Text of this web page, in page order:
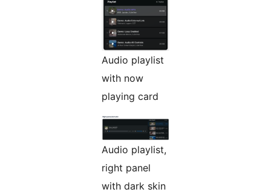
Audio playlist
with now
playing card
Audio playlist,
right panel
with dark skin